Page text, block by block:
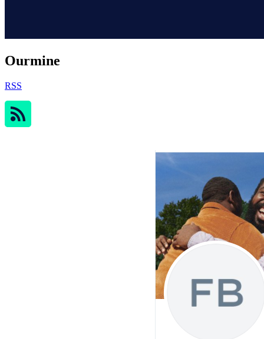
Ourmine
RSS